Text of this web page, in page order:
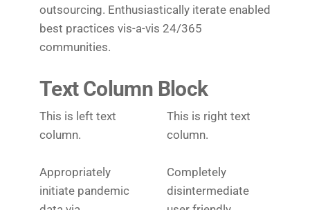
outsourcing. Enthusiastically iterate enabled
best practices vis-a-vis 24/365
communities.
Text Column Block
This is left text
column.
Appropriately
initiate pandemic
This is right text
column.
Completely
disintermediate